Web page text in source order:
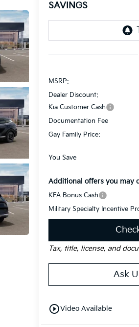
SAVINGS
MSRP:
Dealer Discount:
Kia Customer Cash
Documentation Fee
Gay Family Price:
You Save
Additional offers you may
KFA Bonus Cash
Military Specialty Incentive
Tax, title, license, and
Ask
play_circle_outlineVideo Available